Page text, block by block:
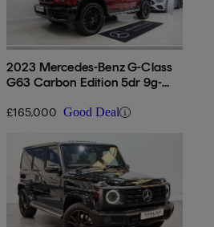
2023 Mercedes-Benz G-Class
G63 Carbon Edition 5dr 9g-
£165,000 Good Deal